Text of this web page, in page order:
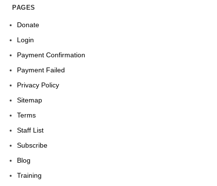
PAGES
Donate
Login
Payment Confirmation
Payment Failed
Privacy Policy
Sitemap
Terms
Staff List
Subscribe
Blog
Training